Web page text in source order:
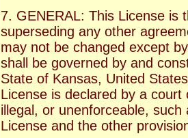
7. GENERAL: This License is
superseding any other
may not be changed except
shall be governed by and
State of Kansas, United
License is declared by a
illegal, or unenforceable,
License and the other